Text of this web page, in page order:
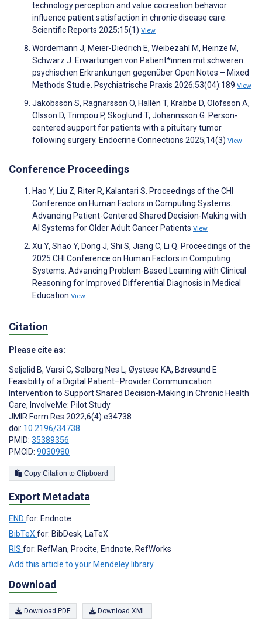
technology perception and value cocreation behavior
influence patient satisfaction in chronic disease care.
Scientific Reports 2025;15(1) View
Wördemann J, Meier-Diedrich E, Weibezahl M, Heinze M,
Schwarz J. Erwartungen von Patient*innen mit schweren
psychischen Erkrankungen gegenüber Open Notes – Mixed
Methods Studie. Psychiatrische Praxis 2026;53(04):189 View
Jakobsson S, Ragnarsson O, Hallén T, Krabbe D, Olofsson A,
Olsson D, Trimpou P, Skoglund T, Johannsson G. Person-
centered support for patients with a pituitary tumor
following surgery. Endocrine Connections 2025;14(3) View
Conference Proceedings
Hao Y, Liu Z, Riter R, Kalantari S. Proceedings of the CHI
Conference on Human Factors in Computing Systems.
Advancing Patient-Centered Shared Decision-Making with
AI Systems for Older Adult Cancer Patients View
Xu Y, Shao Y, Dong J, Shi S, Jiang C, Li Q. Proceedings of the
2025 CHI Conference on Human Factors in Computing
Systems. Advancing Problem-Based Learning with Clinical
Reasoning for Improved Differential Diagnosis in Medical
Education View
Citation
Please cite as:
Seljelid B, Varsi C, Solberg Nes L, Øystese KA, Børøsund E
Feasibility of a Digital Patient–Provider Communication
Intervention to Support Shared Decision-Making in Chronic Health
Care, InvolveMe: Pilot Study
JMIR Form Res 2022;6(4):e34738
doi: 10.2196/34738
PMID: 35389356
PMCID: 9030980
Copy Citation to Clipboard
Export Metadata
END for: Endnote
BibTeXfor: BibDesk, LaTeX
RIS for: RefMan, Procite, Endnote, RefWorks
Add this article to your Mendeley library
Download
Download PDF Download XML